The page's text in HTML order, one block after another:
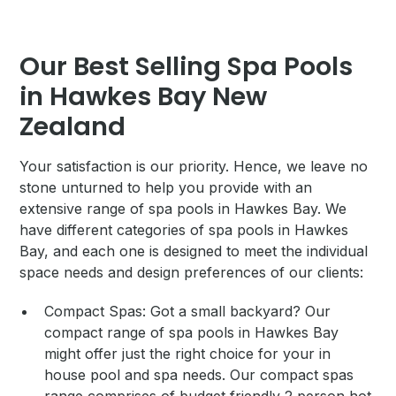
Our Best Selling Spa Pools
in Hawkes Bay New
Zealand
Your satisfaction is our priority. Hence, we leave no
stone unturned to help you provide with an
extensive range of spa pools in Hawkes Bay. We
have different categories of spa pools in Hawkes
Bay, and each one is designed to meet the individual
space needs and design preferences of our clients:
Compact Spas: Got a small backyard? Our
compact range of spa pools in Hawkes Bay
might offer just the right choice for your in
house pool and spa needs. Our compact spas